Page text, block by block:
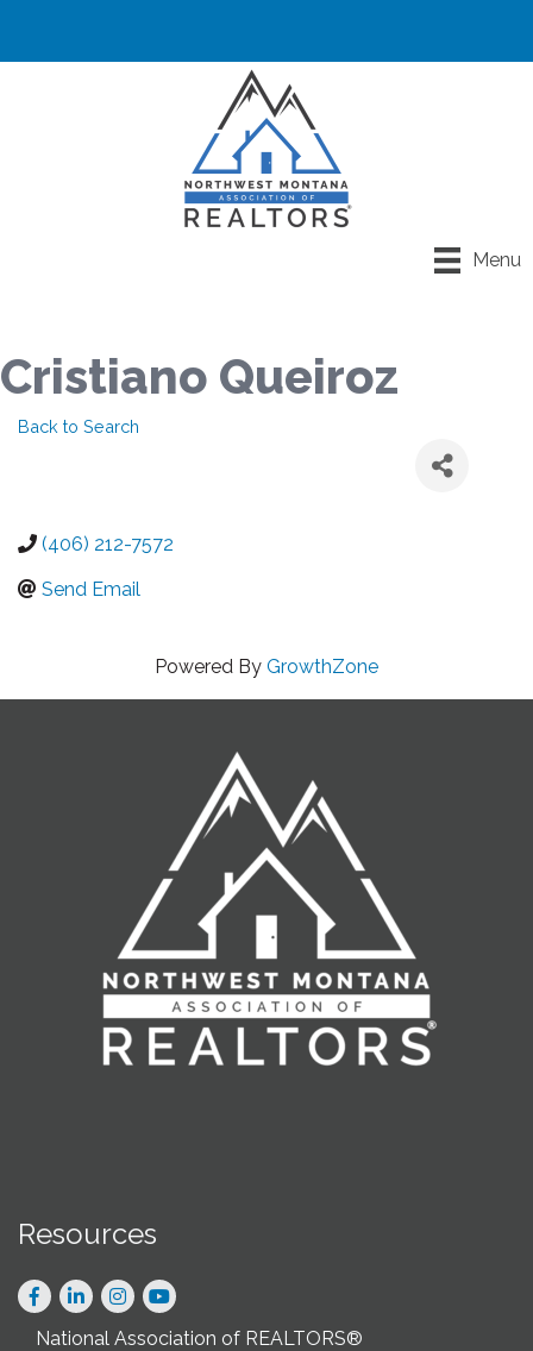
Menu
Cristiano Queiroz
Back to Search
(406) 212-7572
Send Email
Powered By GrowthZone
Resources
Facebook
LinkedInInstagram
National Association of REALTORS®